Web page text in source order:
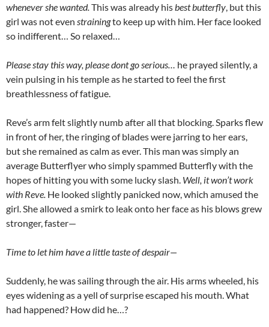
whenever she wanted.This was already hisbest butterfly, but this
girl was not even strainingto keep up with him. Her face looked
so indifferent… So relaxed…
Please stay this way, please dont go serious… he prayed silently, a
vein pulsing in his temple as he started to feel the first
breathlessness of fatigue.
Reve’s arm felt slightly numb after all that blocking. Sparks flew
in front of her, the ringing of blades were jarring to her ears,
but she remained as calm as ever. This man was simply an
average Butterflyer who simply spammed Butterfly with the
hopes of hitting you with some lucky slash. Well, it won’t work
with Reve. He looked slightly panicked now, which amused the
girl. She allowed a smirk to leak onto her face as his blows grew
stronger, faster—
Time to let him have a little taste of despair—
Suddenly, he was sailing through the air. His arms wheeled, his
eyes widening as a yell of surprise escaped his mouth. What
had happened? How did he…?